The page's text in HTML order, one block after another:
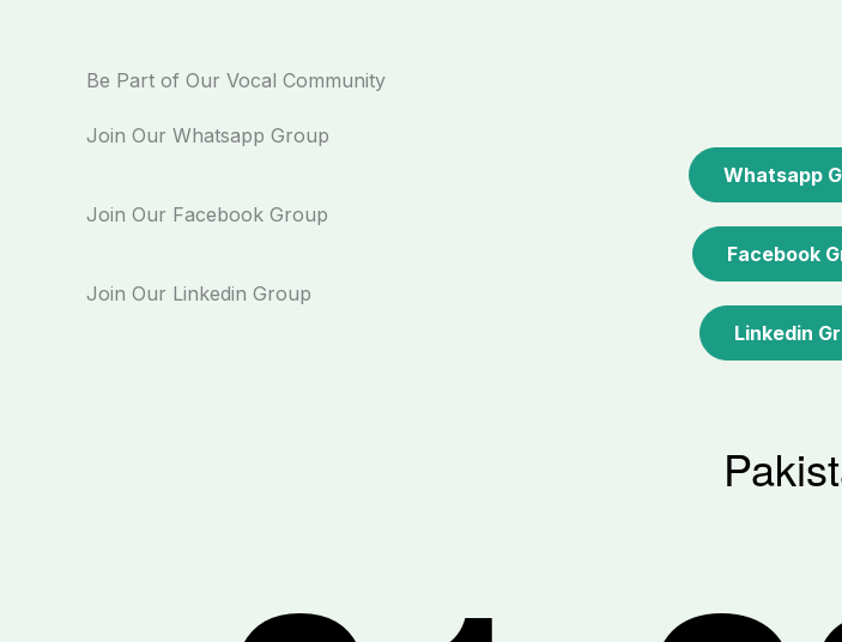
Be Part of Our Vocal Community
Join Our Whatsapp Group
Whatsapp
Join Our Facebook Group
Facebook
Join Our Linkedin Group
Linkedin